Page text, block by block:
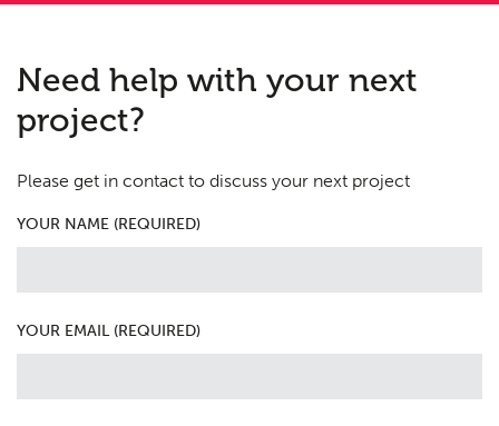
Need help with your next
project?
Please get in contact to discuss your next project
YOUR NAME (REQUIRED)
YOUR EMAIL (REQUIRED)